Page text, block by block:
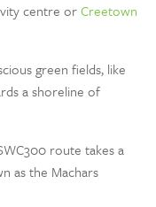
centre orCreetown
green fields, like
a shoreline of
route takes a
as the Machars